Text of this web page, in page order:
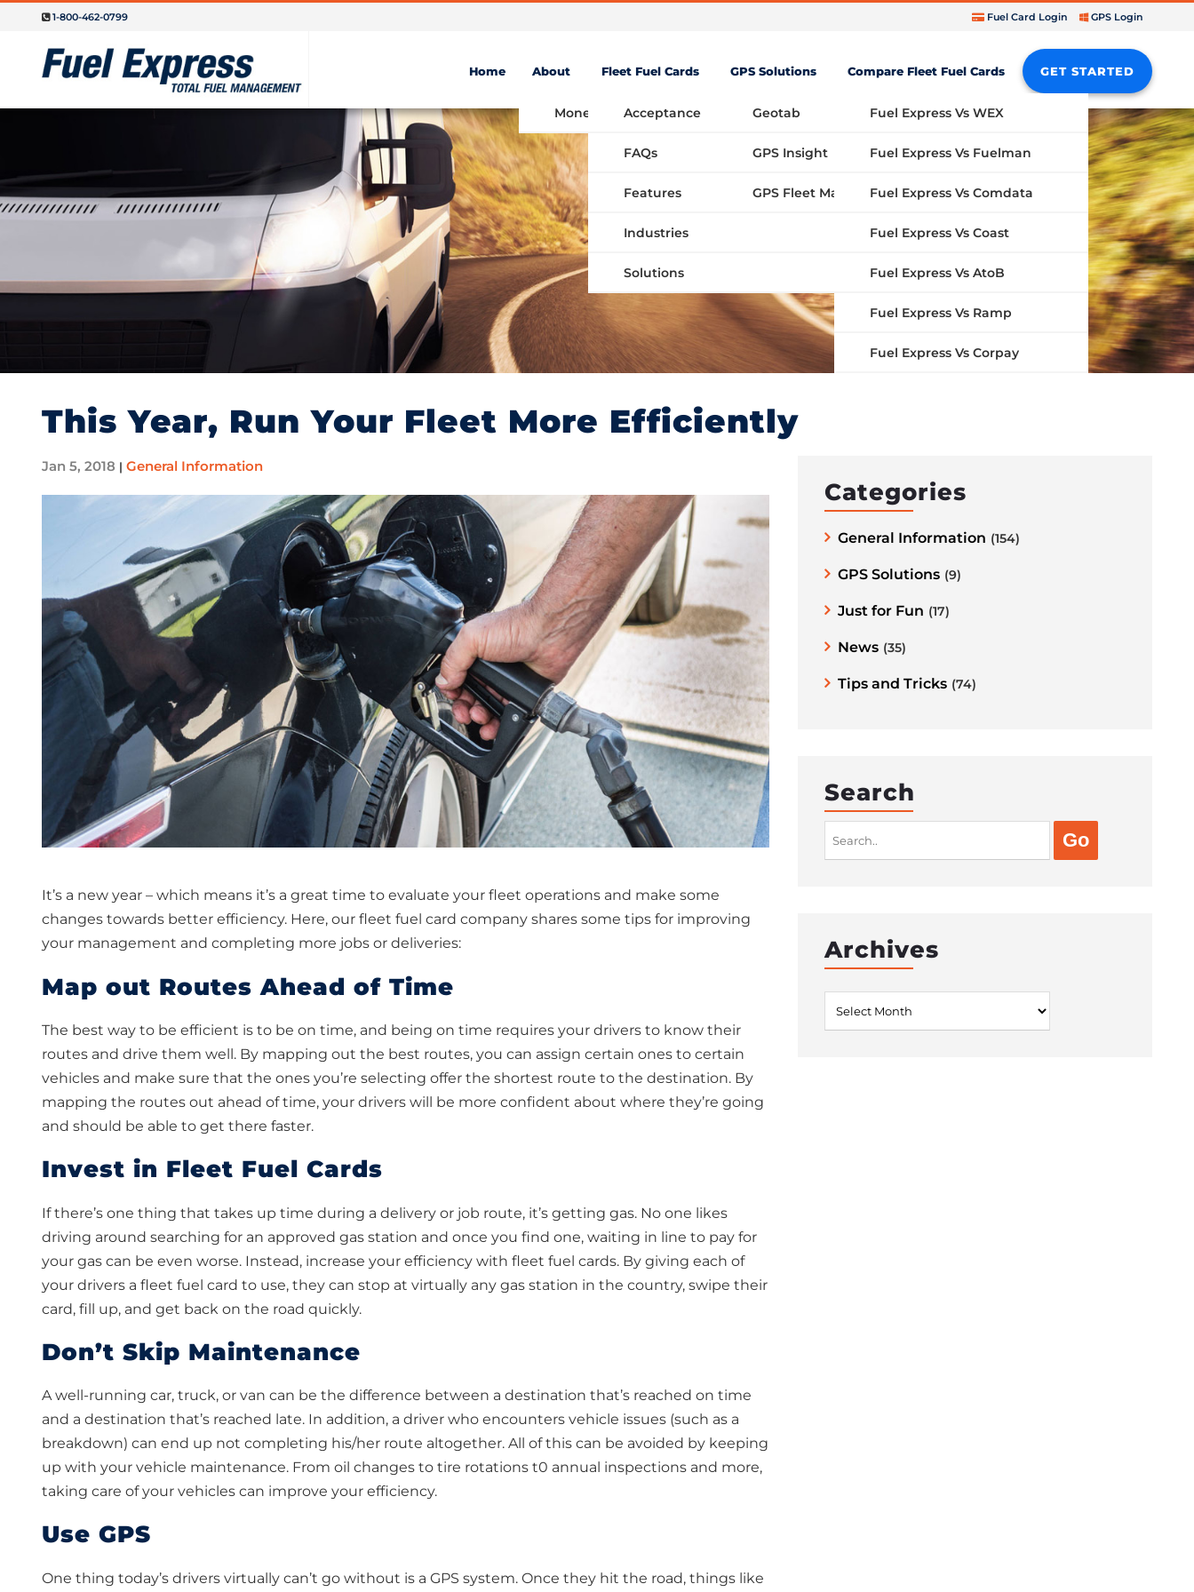
1-800-462-0799 Fuel Card Login GPS Login
Home About
Money Saving Fuel Card
Fleet Fuel Cards
Acceptance
FAQs
Features
Industries
Solutions
GPS Solutions
Geotab
GPS Insight
GPS Fleet Management System
Compare Fleet Fuel Cards
Fuel Express Vs WEX
Fuel Express Vs Fuelman
Fuel Express Vs Comdata
Fuel Express Vs Coast
Fuel Express Vs AtoB
Fuel Express Vs Ramp
Fuel Express Vs Corpay
GET STARTED
This Year, Run Your Fleet More Efficiently
Jan 5, 2018 | General Information
It’s a new year – which means it’s a great time to evaluate your fleet operations and make some
changes towards better efficiency. Here, our fleet fuel card company shares some tips for improving
your management and completing more jobs or deliveries:
Map out Routes Ahead of Time
The best way to be efficient is to be on time, and being on time requires your drivers to know their
routes and drive them well. By mapping out the best routes, you can assign certain ones to certain
vehicles and make sure that the ones you’re selecting offer the shortest route to the destination. By
mapping the routes out ahead of time, your drivers will be more confident about where they’re going
and should be able to get there faster.
Invest in Fleet Fuel Cards
If there’s one thing that takes up time during a delivery or job route, it’s getting gas. No one likes
driving around searching for an approved gas station and once you find one, waiting in line to pay for
your gas can be even worse. Instead, increase your efficiency with fleet fuel cards. By giving each of
your drivers a fleet fuel card to use, they can stop at virtually any gas station in the country, swipe their
card, fill up, and get back on the road quickly.
Don’t Skip Maintenance
A well-running car, truck, or van can be the difference between a destination that’s reached on time
and a destination that’s reached late. In addition, a driver who encounters vehicle issues (such as a
breakdown) can end up not completing his/her route altogether. All of this can be avoided by keeping
up with your vehicle maintenance. From oil changes to tire rotations t0 annual inspections and more,
taking care of your vehicles can improve your efficiency.
Use GPS
One thing today’s drivers virtually can’t go without is a GPS system. Once they hit the road, things like
Categories
General Information (154)
GPS Solutions (9)
Just for Fun (17)
News (35)
Tips and Tricks (74)
Search
Archives